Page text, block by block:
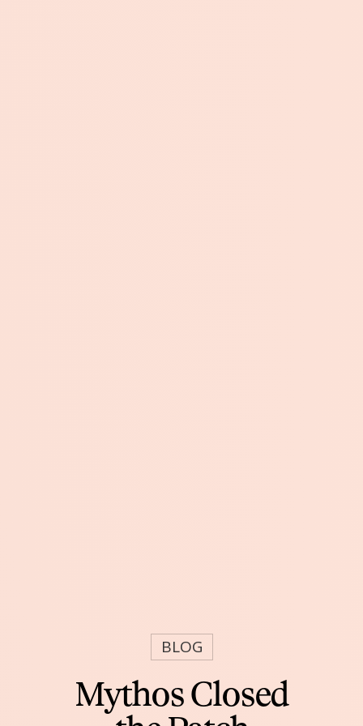
BLOG
Mythos Closed